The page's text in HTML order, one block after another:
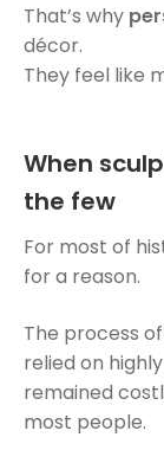
That’s why
décor.
They feel like
When
the few
For most of
for a reason.
The process
relied on
remained
most people.